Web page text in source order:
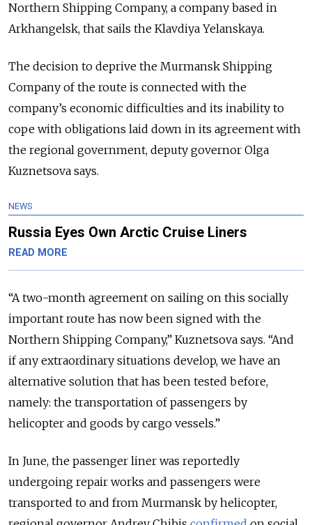
Northern Shipping Company, a company based in
Arkhangelsk, that sails the Klavdiya Yelanskaya.
The decision to deprive the Murmansk Shipping
Company of the route is connected with the
company’s economic difficulties and its inability to
cope with obligations laid down in its agreement with
the regional government, deputy governor Olga
Kuznetsova says.
NEWS
Russia Eyes Own Arctic Cruise Liners
READ MORE
“A two-month agreement on sailing on this socially
important route has now been signed with the
Northern Shipping Company,” Kuznetsova says. “And
if any extraordinary situations develop, we have an
alternative solution that has been tested before,
namely: the transportation of passengers by
helicopter and goods by cargo vessels.”
In June, the passenger liner was reportedly
undergoing repair works and passengers were
transported to and from Murmansk by helicopter,